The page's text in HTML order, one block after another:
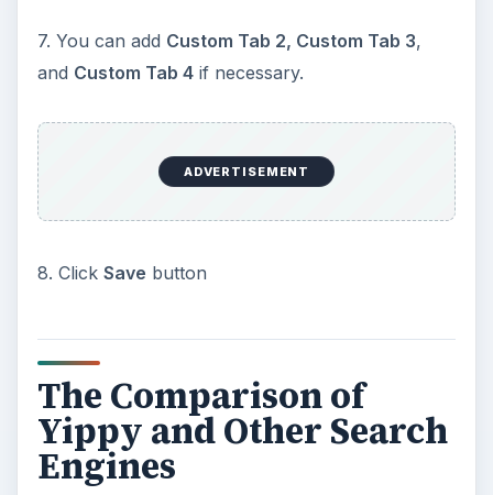
7. You can add Custom Tab 2, Custom Tab 3,
and Custom Tab 4if necessary.
ADVERTISEMENT
8. Click Save button
The Comparison of
Yippy and Other Search
Engines